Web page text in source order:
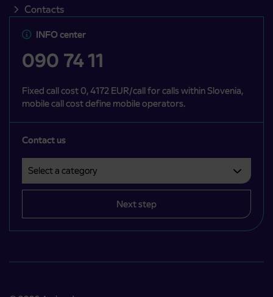
Contacts
INFO center
090 74 11
Fixed call cost 0, 4172 EUR/call for calls within Slovenia,
mobile call cost define mobile operators.
Contact us
Next step